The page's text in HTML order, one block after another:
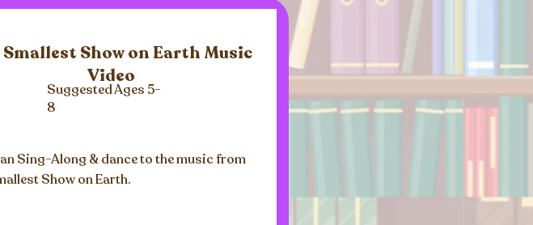
Smallest Show on Earth Music
Video
Suggested Ages 5-
8
Sing-Along & dance to the music from
Show on Earth.